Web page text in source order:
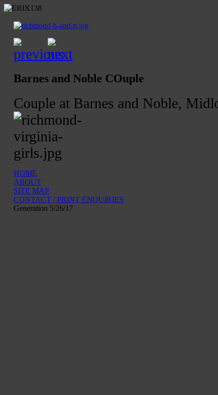
Barnes and Noble COuple
Couple at Barnes and Noble,
HOME
ABOUT
SITE MAP
CONTACT / PRINT ENQUIRIES
Generation 5/26/17